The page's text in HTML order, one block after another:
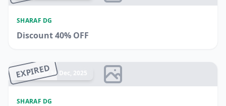
SHARAF DG
Discount 40% OFF
EXPIRED
Ended 14 Dec, 2025
SHARAF DG